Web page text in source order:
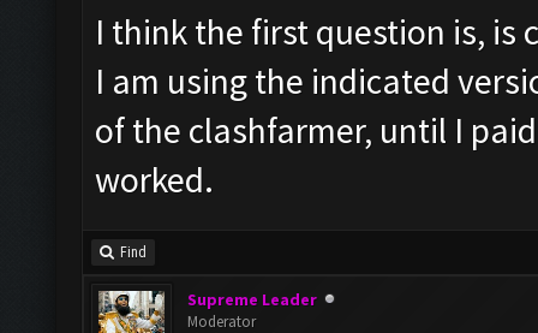
I think the first question is, is
I am using the indicated
of the clashfarmer, until I
worked.
Find
Supreme Leader
Moderator